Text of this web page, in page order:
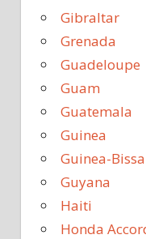
Gibraltar
Grenada
Guadeloupe
Guam
Guatemala
Guinea
Guinea-
Guyana
Haiti
Honda